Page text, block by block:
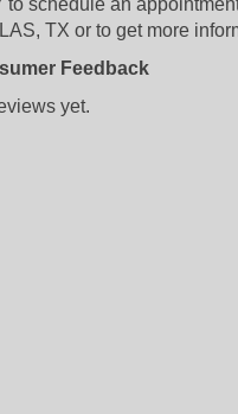
to schedule an
TX or to get more
Feedback
yet.